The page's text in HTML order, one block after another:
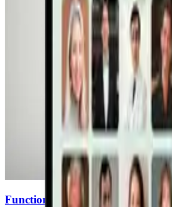
Functional Mushrooms for